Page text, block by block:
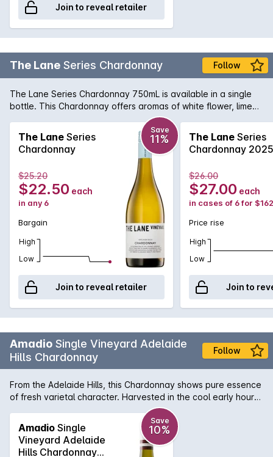
Join to reveal retailer
The Lane Series Chardonnay Follow
The Lane Series Chardonnay 750mL is available in a single
bottle. This Chardonnay offers aromas of white flower, lime
zest and roasted cashew. The palate shows white peach
and green apple, hints of toasty oak with a fresh creamy and
flinty finish. The Lane Series Chardonnay 750mL is the
perfect choice for any occasion, so grab yours now.
The Lane Series
Chardonnay
Save
11%
$25.20
$22.50 each
in any 6
Bargain
High
Low
Join to reveal retailer
The Lane Series
Chardonnay 2025
$26.00
$27.00 each
in cases of 6 for $162
Price rise
High
Low
Join to
Amadio Single Vineyard Adelaide
Hills Chardonnay
Follow
From the Adelaide Hills, this Chardonnay shows pure essence
of fresh varietal character. Harvested in the cool early hours
of the morning with acidity is at its best, its structure and
body give a lush creamy texture and lingering finish. Matured
in light French oak for 9 months with extra time on lees has
given this wine the softness and complexity on the finish.
Amadio Single
Vineyard Adelaide
Hills Chardonnay
Save
10%